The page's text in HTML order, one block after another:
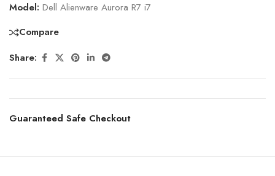
Model: Dell Alienware Aurora R7 i7
Compare
Share:
Guaranteed Safe Checkout